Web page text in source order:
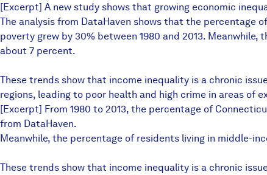
[Excerpt] A new study shows that growing economic
The analysis from DataHaven shows that the percentage
poverty grew by 30% between 1980 and 2013.
about 7 percent.
These trends show that income inequality is a chronic
regions, leading to poor health and high crime in areas of
[Excerpt] From 1980 to 2013, the percentage of
from DataHaven.
Meanwhile, the percentage of residents living in middle-
These trends show that income inequality is a chronic